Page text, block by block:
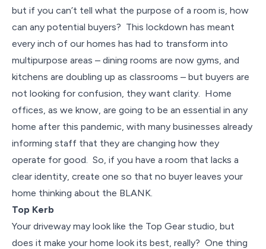
but if you can’t tell what the purpose of a room is, how
can any potential buyers? This lockdown has meant
every inch of our homes has had to transform into
multipurpose areas – dining rooms are now gyms, and
kitchens are doubling up as classrooms – but buyers are
not looking for confusion, they want clarity. Home
offices, as we know, are going to be an essential in any
home after this pandemic, with many businesses already
informing staff that they are changing how they
operate for good. So, if you have a room that lacks a
clear identity, create one so that no buyer leaves your
home thinking about the BLANK.
Top Kerb
Your driveway may look like the Top Gear studio, but
does it make your home look its best, really? One thing